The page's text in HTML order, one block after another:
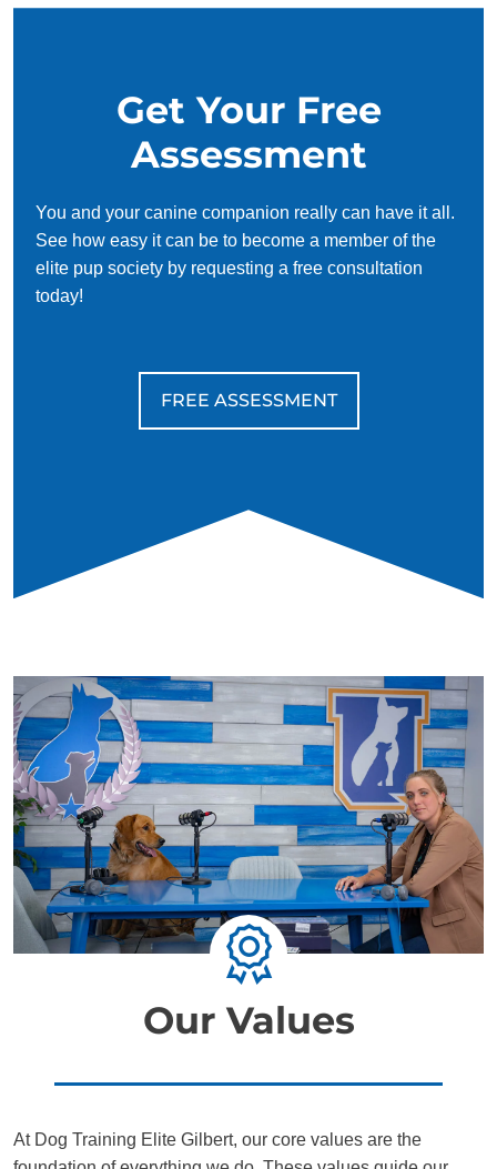
Get Your Free
Assessment
You and your canine companion really can have it all.
See how easy it can be to become a member of the
elite pup society by requesting a free consultation
today!
FREE ASSESSMENT
Our Values
At Dog Training Elite Gilbert, our core values are the